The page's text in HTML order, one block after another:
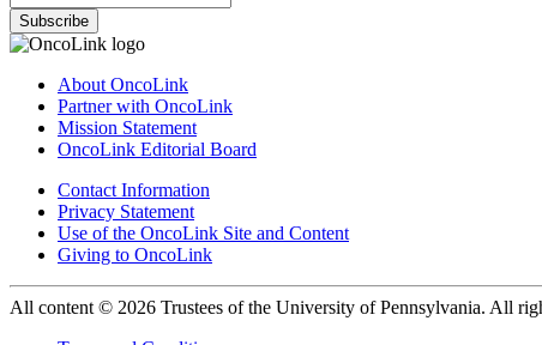
Subscribe
About OncoLink
Partner with OncoLink
Mission Statement
OncoLink Editorial Board
Contact Information
Privacy Statement
Use of the OncoLink Site and Content
Giving to OncoLink
All content © 2026 Trustees of the University of Pennsylvania. All